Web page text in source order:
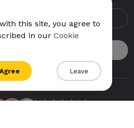
this site, you agree to
in our Cookie
Leave